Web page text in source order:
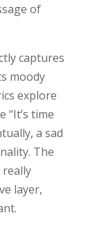
of
captures
moody
explore
“It’s time
a sad
The
really
layer,